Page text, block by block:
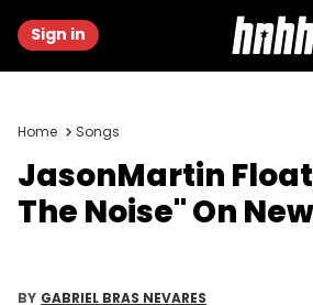
Sign in
Home Songs
JasonMartin
The Noise" On
BY GABRIEL BRAS NEVARES